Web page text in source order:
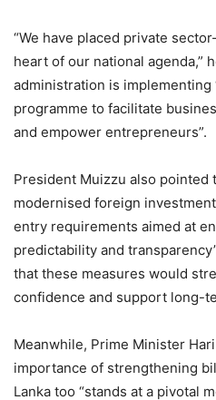
“We have placed private
heart of our national agenda,”
administration is implementing
programme to facilitate
and empower entrepreneurs”.
President Muizzu also pointed
modernised foreign
entry requirements aimed at
predictability and
that these measures would
confidence and support long-
Meanwhile, Prime Minister
importance of strengthening
Lanka too “stands at a pivotal